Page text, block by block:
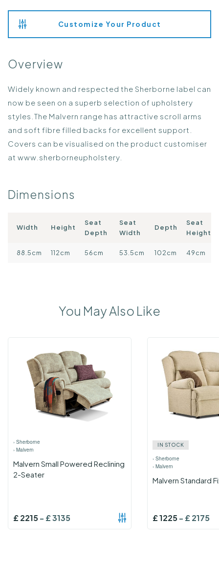
Customize Your Product
Overview
Widely known and respected the Sherborne label can
now be seen on a superb selection of upholstery
styles.The Malvern range has attractive scroll arms
and soft fibre filled backs for excellent support.
Covers can be visualised on the product customiser
at www.sherborneupholstery.
Dimensions
Width Height
Seat
Depth
Seat
Width
Depth
Seat
Height
88.5cm 112cm 56cm 53.5cm 102cm 49cm
You May Also Like
› Sherborne
› Malvern
Malvern Small Powered Reclining
2-Seater
£2215- £3135
IN STOCK
› Sherborne
› Malvern
Malvern Standard
£1225- £2175